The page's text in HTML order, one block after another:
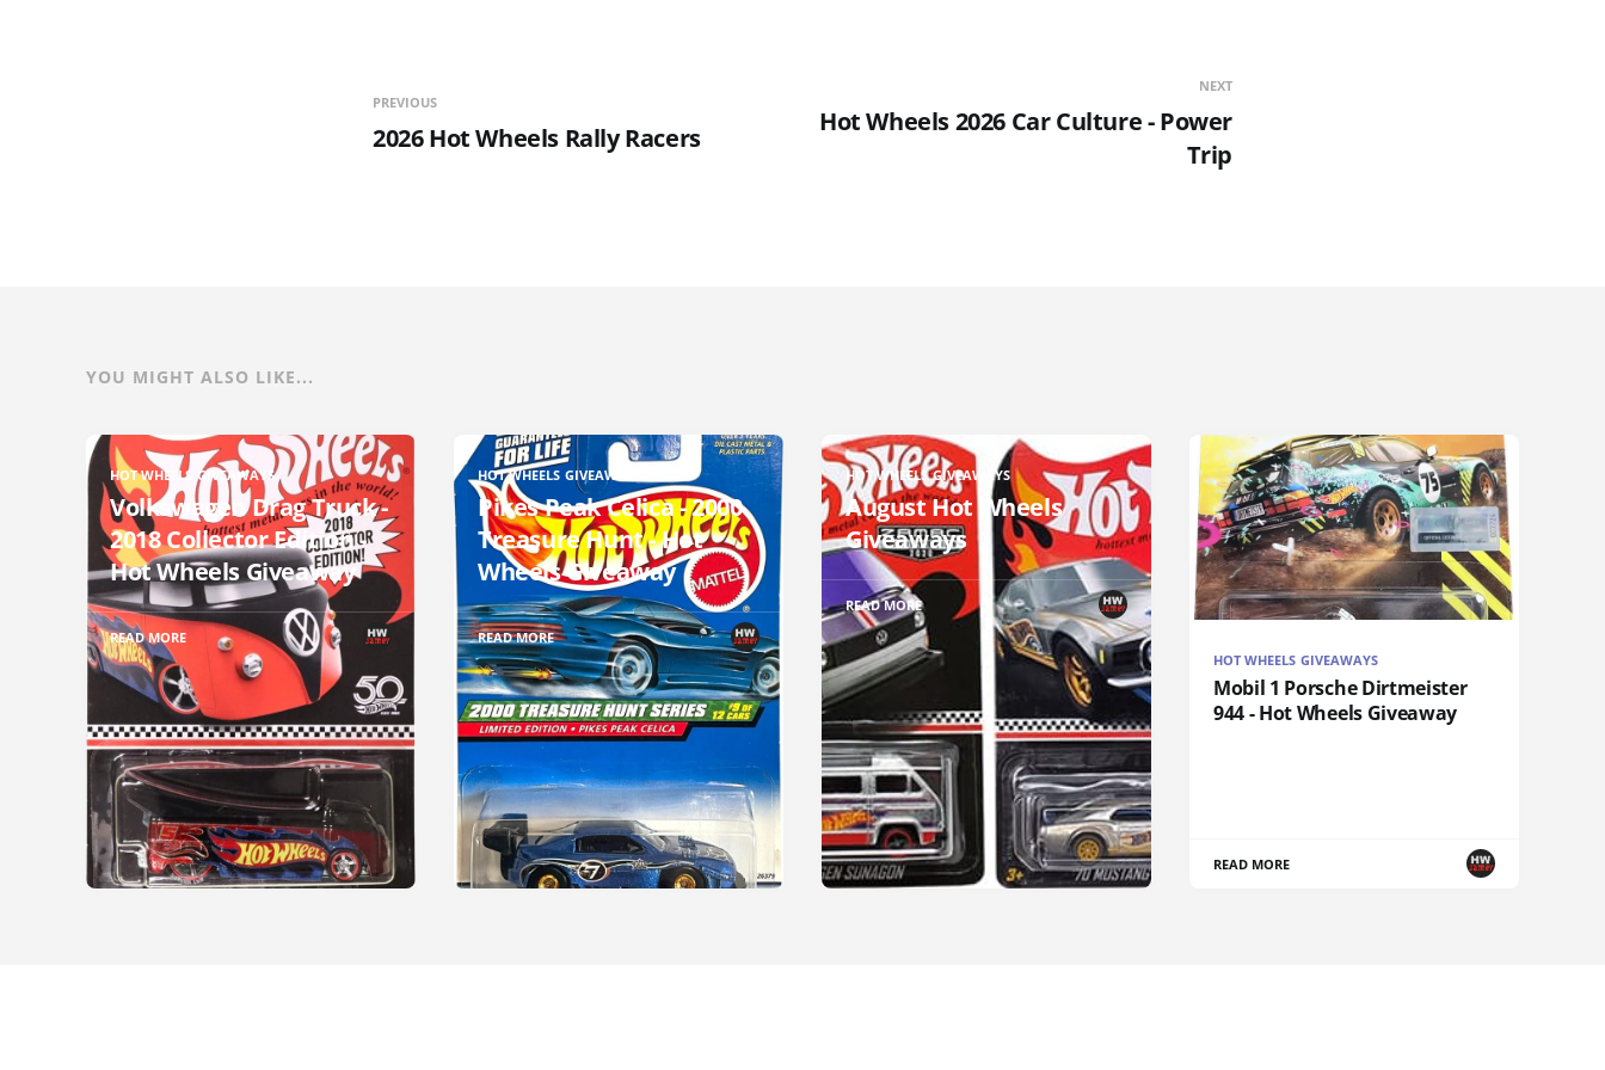
PREVIOUS
2026 Hot Wheels Rally Racers
NEXT
Hot Wheels 2026 Car Culture - Power
Trip
YOU MIGHT ALSO LIKE...
HOT WHEELS GIVEAWAYS
Volkswagen Drag Truck -
2018 Collector Edition -
Hot Wheels Giveaway
READ MORE
HOT WHEELS GIVEAWAYS
Pikes Peak Celica - 2000
Treasure Hunt - Hot
Wheels Giveaway
READ MORE
HOT WHEELS GIVEAWAYS
August Hot Wheels
Giveaways
READ MORE
HOT WHEELS GIVEAWAYS
Mobil 1 Porsche Dirtmeister
944 - Hot Wheels Giveaway
READ MORE